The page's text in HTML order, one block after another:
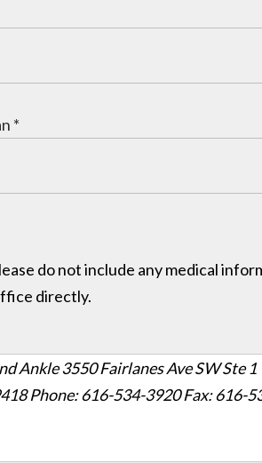
do not include any medical
directly.
Ankle3550 Fairlanes Ave SW Ste 1
Phone: 616-534-3920 Fax: 616-